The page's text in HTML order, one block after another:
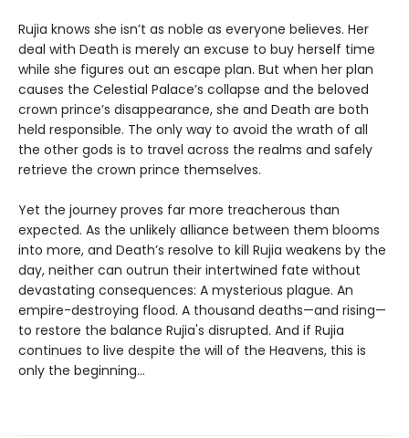
Rujia knows she isn’t as noble as everyone believes. Her
deal with Death is merely an excuse to buy herself time
while she figures out an escape plan. But when her plan
causes the Celestial Palace’s collapse and the beloved
crown prince’s disappearance, she and Death are both
held responsible. The only way to avoid the wrath of all
the other gods is to travel across the realms and safely
retrieve the crown prince themselves.
Yet the journey proves far more treacherous than
expected. As the unlikely alliance between them blooms
into more, and Death’s resolve to kill Rujia weakens by the
day, neither can outrun their intertwined fate without
devastating consequences: A mysterious plague. An
empire-destroying flood. A thousand deaths—and rising—
to restore the balance Rujia's disrupted. And if Rujia
continues to live despite the will of the Heavens, this is
only the beginning...